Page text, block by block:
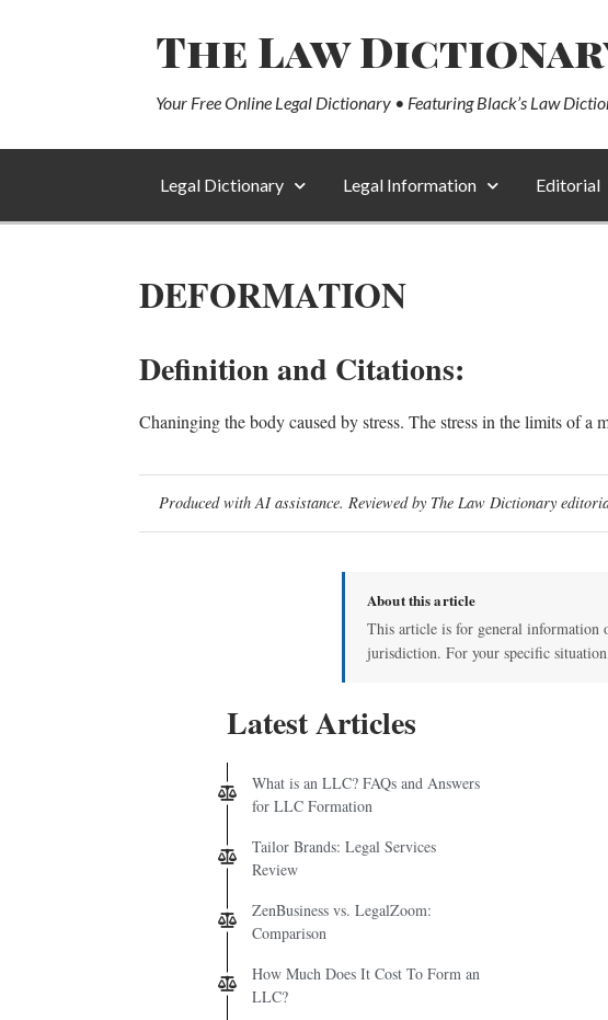
The Law
Your Free Online Legal Dictionary • Featuring Black’s Law
Legal Dictionary Legal Information Editorial
DEFORMATION
Definition and Citations:
Chaninging the body caused by stress. The stress in the limits of a
Produced with AI assistance. Reviewed by The Law Dictionary
About this article
This article is for general information
jurisdiction. For your specific
Latest Articles
What is an LLC? FAQs and Answers
for LLC Formation
Tailor Brands: Legal Services
Review
ZenBusiness vs. LegalZoom:
Comparison
How Much Does It Cost To Form an
LLC?